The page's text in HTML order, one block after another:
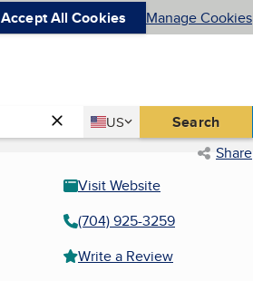
Accept All Cookies Manage Cookies
Country
US
United States Search
Share
Visit Website
(704) 925-3259
Write a Review